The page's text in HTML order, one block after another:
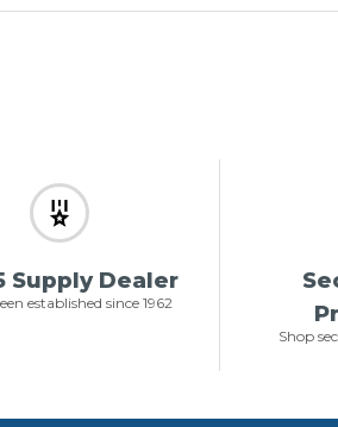
Supply Dealer
established since 1962
Shop